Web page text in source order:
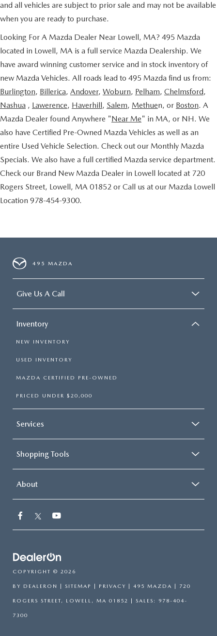
and all vehicles are subject to prior sale and may not be available
when you are ready to purchase.
Looking For A Mazda Dealer Near Lowell, MA? 495 Mazda
located in Lowell, MA is a full service Mazda Dealership. We
have award winning customer service and in stock inventory of
new Mazda Vehicles. All roads lead to 495 Mazda find us from:
Burlington, Billerica, Andover, Woburn, Pelham, Chelmsford,
Nashua , Lawerence, Haverhill, Salem, Methuen, or Boston. A
Mazda Dealer found Anywhere "Near Me" in MA, or NH. We
also have Certified Pre-Owned Mazda Vehicles as well as an
entire Used Vehicle Selection. Check out our Monthly Mazda
Specials. We also have a full certified Mazda service department.
Check our Brand New Mazda Dealer in Lowell located at 720
Rogers Street, Lowell, MA 01852 or Call us at our Mazda Lowell
Location 978-454-9300.
495 MAZDA
Give Us A Call
Inventory
NEW INVENTORY
USED INVENTORY
MAZDA CERTIFIED PRE-OWNED
PRICED UNDER $20,000
Services
Shopping Tools
About
COPYRIGHT © 2026
BY DEALERON SITEMAP PRIVACY | 495 MAZDA 720
ROGERS STREET, LOWELL, MA 01852 | SALES: 978-404-
7300